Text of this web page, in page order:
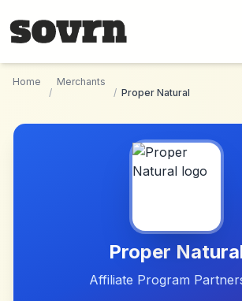
Home
/
Merchants
/ Proper Natural
Proper
Affiliate Program